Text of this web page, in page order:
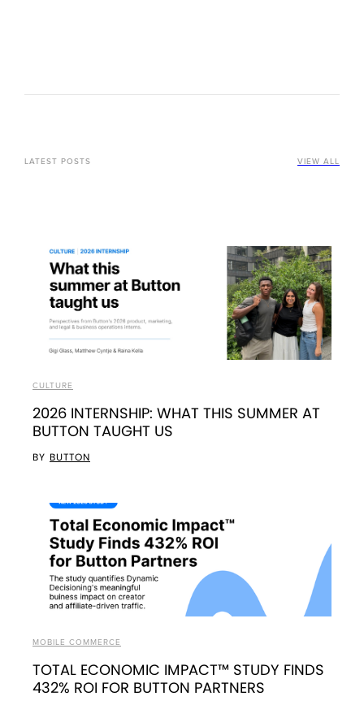
LATEST POSTS VIEW ALL
CULTURE
2026 INTERNSHIP: WHAT THIS SUMMER AT
BUTTON TAUGHT US
BY BUTTON
MOBILE COMMERCE
TOTAL ECONOMIC IMPACT™ STUDY FINDS
432% ROI FOR BUTTON PARTNERS